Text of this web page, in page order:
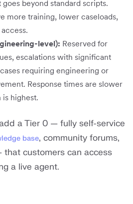
beyond standard scripts.
more training, lower caseloads,
level): Reserved for
escalations with significant
requiring engineering or
Response times are slower
highest.
a Tier 0 — fully self-service
base, community forums,
customers can access
a live agent.